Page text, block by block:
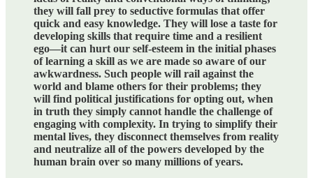
they will fall prey to seductive formulas that offer
quick and easy knowledge. They will lose a taste for
developing skills that require time and a resilient
ego—it can hurt our self-esteem in the initial phases
of learning a skill as we are made so aware of our
awkwardness. Such people will rail against the
world and blame others for their problems; they
will find political justifications for opting out, when
in truth they simply cannot handle the challenge of
engaging with complexity. In trying to simplify their
mental lives, they disconnect themselves from reality
and neutralize all of the powers developed by the
human brain over so many millions of years.